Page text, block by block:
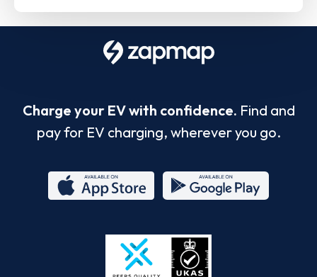
Charge your EV with confidence. Find and
pay for EV charging, wherever you go.
Store